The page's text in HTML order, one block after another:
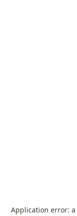
Application error: a